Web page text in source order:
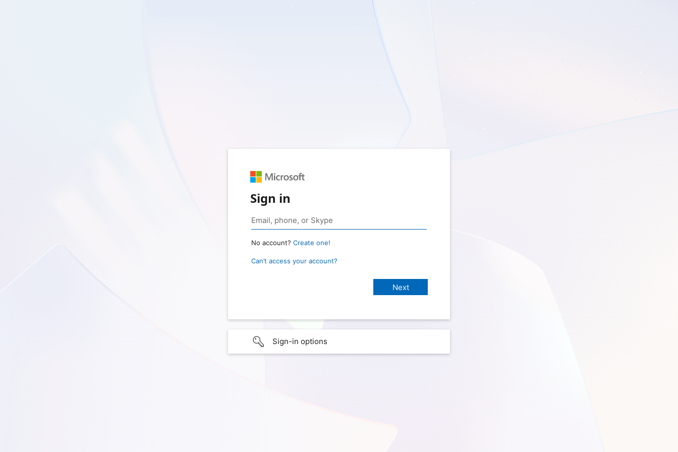
Sign in
No account? Create one!
Can’t access your account?
Sign-in options